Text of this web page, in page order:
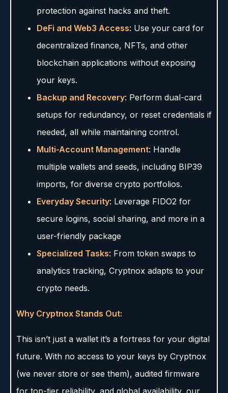
protection against hacks and theft.
DeFi and Web3 Access: Use your card for
decentralized finance, NFTs, and other
blockchain applications without exposing
your keys.
Backup and Recovery: Perform dual-card
setups for redundancy, or reset credentials if
needed, all while maintaining control.
Multi-Account Management: Handle
multiple wallets and seeds, including BIP39
imports, for diverse crypto portfolios.
Everyday Security: Leverage FIDO2 for
secure logins, social sharing, and more in a
user-friendly package
Specialized Tasks: From token swaps to
analytics tracking, Cryptnox adapts to your
crypto needs.
Why Cryptnox Stands Out:
This isn’t just a wallet it’s a fortress for your digital
future. With no access to your keys by Cryptnox
(we never store or see them), audited firmware
for top-tier reliability, and global availability, our